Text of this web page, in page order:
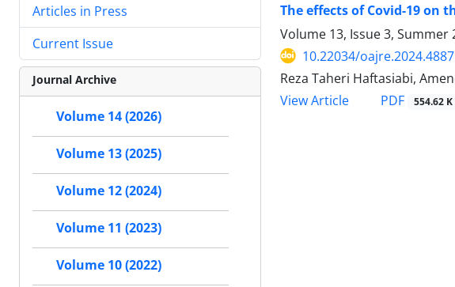
The effects of Covid-19 on
Volume 13, Issue 3, Summer
10.22034/
Reza Taheri Haftasiabi,
View Article
PDF 554.62 K
Articles in Press
Current Issue
Journal Archive
Volume 14 (2026)
Volume 13 (2025)
Volume 12 (2024)
Volume 11 (2023)
Volume 10 (2022)